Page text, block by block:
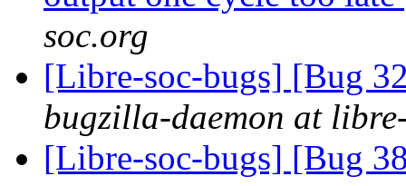
soc.org
[Libre-soc-bugs] [Bug
bugzilla-daemon at
[Libre-soc-bugs] [Bug